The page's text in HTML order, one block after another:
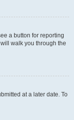
a button for reporting
walk you through the
at a later date. To